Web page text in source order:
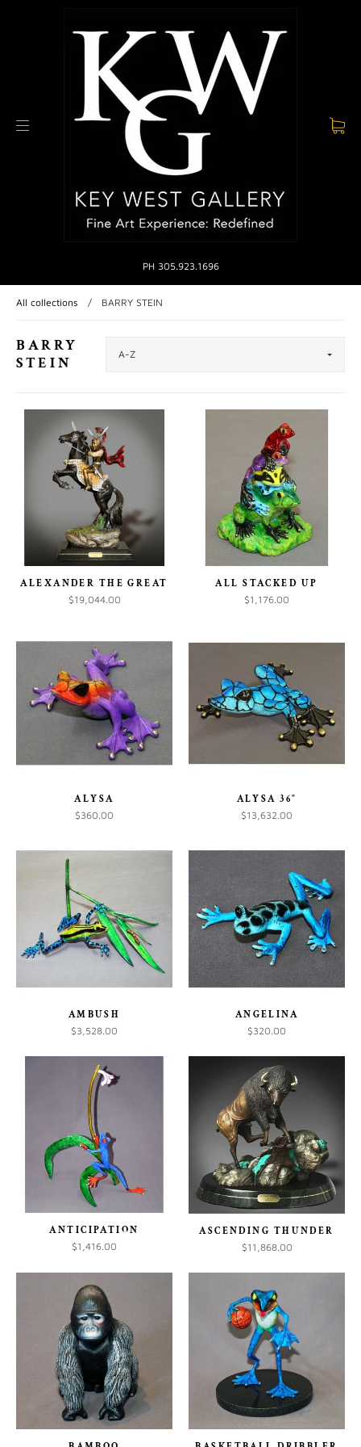
PH 305.923.1696
All collections / BARRY STEIN
BARRY
STEIN
ALEXANDER THE GREAT
$19,044.00
ALL STACKED UP
$1,176.00
ALYSA
$360.00
ALYSA 36"
$13,632.00
AMBUSH
$3,528.00
ANGELINA
$320.00
ANTICIPATION
$1,416.00
ASCENDING THUNDER
$11,868.00